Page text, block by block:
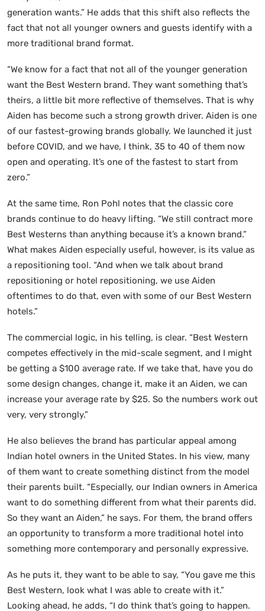
generation wants.” He adds that this shift also reflects the
fact that not all younger owners and guests identify with a
more traditional brand format.
“We know for a fact that not all of the younger generation
want the Best Western brand. They want something that’s
theirs, a little bit more reflective of themselves. That is why
Aiden has become such a strong growth driver. Aiden is one
of our fastest-growing brands globally. We launched it just
before COVID, and we have, I think, 35 to 40 of them now
open and operating. It’s one of the fastest to start from
zero.”
At the same time, Ron Pohl notes that the classic core
brands continue to do heavy lifting. “We still contract more
Best Westerns than anything because it’s a known brand.”
What makes Aiden especially useful, however, is its value as
a repositioning tool. “And when we talk about brand
repositioning or hotel repositioning, we use Aiden
oftentimes to do that, even with some of our Best Western
hotels.”
The commercial logic, in his telling, is clear. “Best Western
competes effectively in the mid-scale segment, and I might
be getting a $100 average rate. If we take that, have you do
some design changes, change it, make it an Aiden, we can
increase your average rate by $25. So the numbers work out
very, very strongly.”
He also believes the brand has particular appeal among
Indian hotel owners in the United States. In his view, many
of them want to create something distinct from the model
their parents built. “Especially, our Indian owners in America
want to do something different from what their parents did.
So they want an Aiden,” he says. For them, the brand offers
an opportunity to transform a more traditional hotel into
something more contemporary and personally expressive.
As he puts it, they want to be able to say, “You gave me this
Best Western, look what I was able to create with it.”
Looking ahead, he adds, “I do think that’s going to happen.